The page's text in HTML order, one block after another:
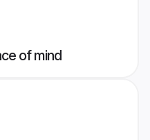
of mind